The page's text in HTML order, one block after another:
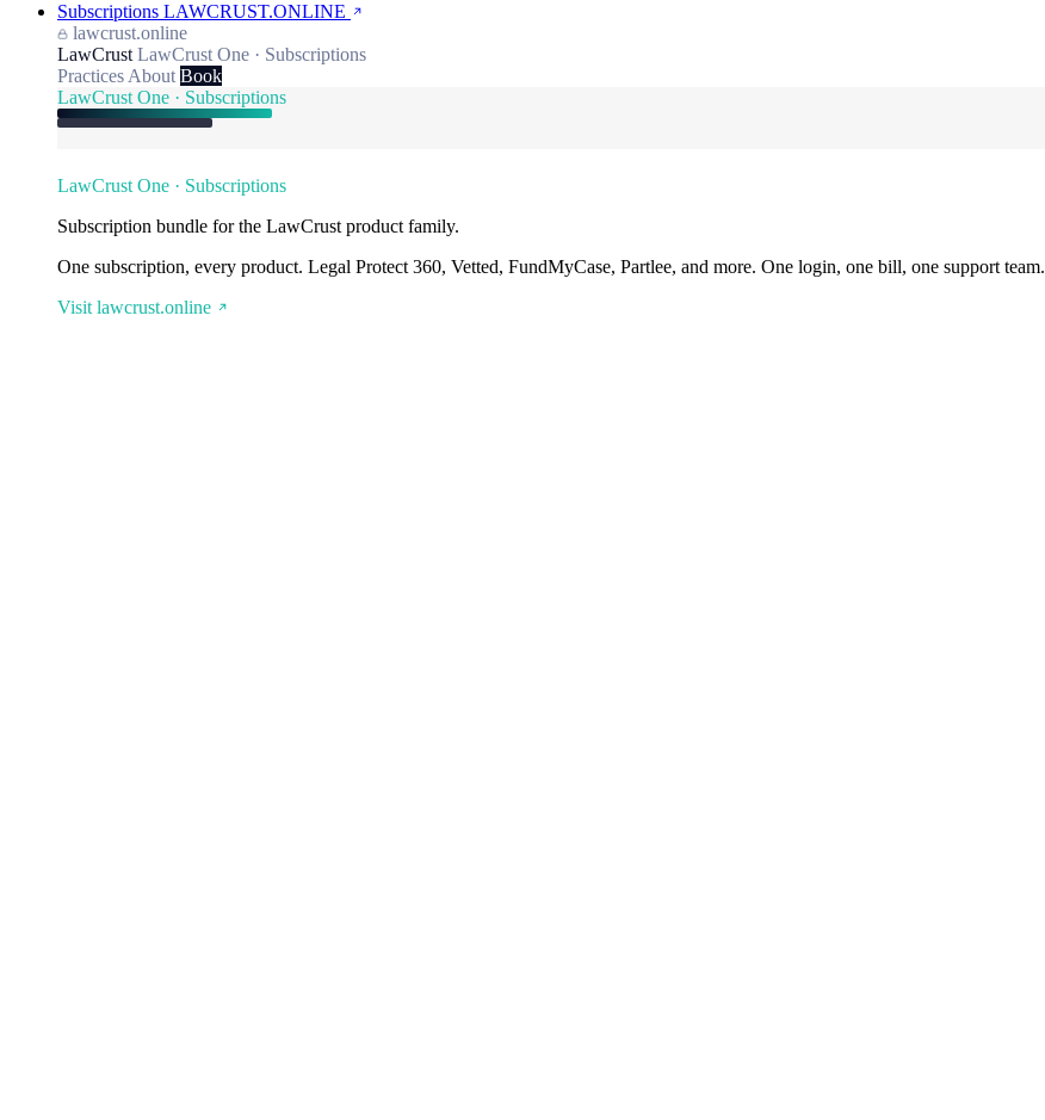
Subscriptions LAWCRUST.ONLINE
lawcrust.online
LawCrust LawCrust One · Subscriptions
Practices About Book
LawCrust One · Subscriptions
LawCrust One · Subscriptions
Subscription bundle for the LawCrust product family.
One subscription, every product. Legal Protect 360, Vetted, FundMyCase, Partlee, and more. One login, one bill, one support team.
Visit lawcrust.online